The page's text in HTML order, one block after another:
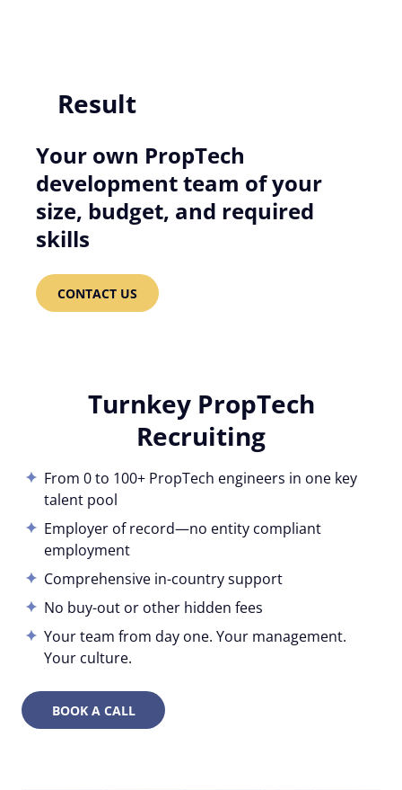
Result
Your own PropTech
development team of your
size, budget, and required
skills
CONTACT US
Turnkey PropTech
Recruiting
From 0 to 100+ PropTech engineers in one key
talent pool
Employer of record—no entity compliant
employment
Comprehensive in-country support
No buy-out or other hidden fees
Your team from day one. Your management.
Your culture.
BOOK A CALL